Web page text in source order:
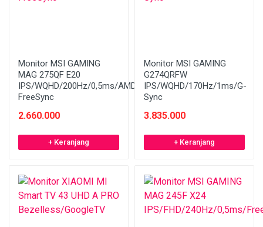
Monitor MSI GAMING
MAG 275QF E20
IPS/WQHD/200Hz/0,5ms/AMD
FreeSync
2.660.000
+ Keranjang
Monitor MSI GAMING
G274QRFW
IPS/WQHD/170Hz/1ms/G-
Sync
3.835.000
+ Keranjang